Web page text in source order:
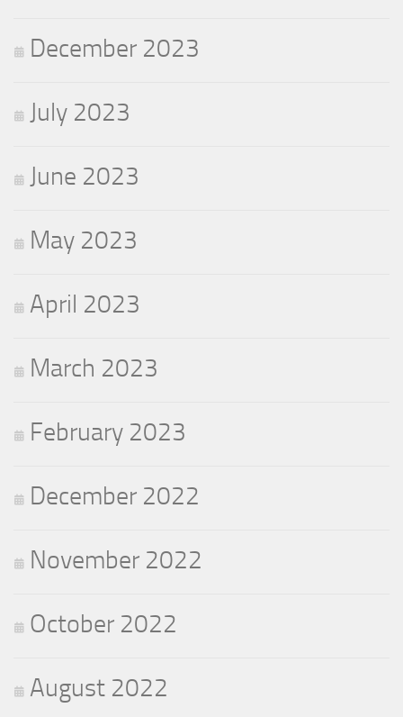
December 2023
July 2023
June 2023
May 2023
April 2023
March 2023
February 2023
December 2022
November 2022
October 2022
August 2022